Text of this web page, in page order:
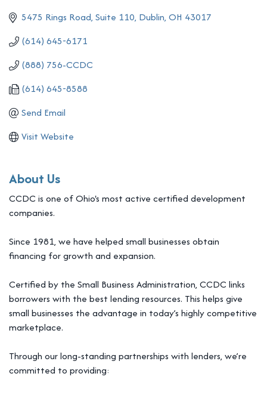
5475 Rings Road, Suite 110 Dublin OH 43017
(614) 645-6171
(888) 756-CCDC
(614) 645-8588
Send Email
Visit Website
About Us
CCDC is one of Ohio's most active certified development
companies.
Since 1981, we have helped small businesses obtain
financing for growth and expansion.
Certified by the Small Business Administration, CCDC links
borrowers with the best lending resources. This helps give
small businesses the advantage in today’s highly competitive
marketplace.
Through our long-standing partnerships with lenders, we’re
committed to providing: